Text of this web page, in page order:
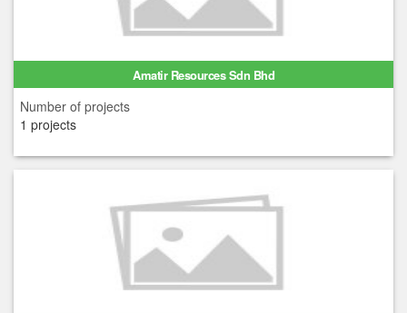
Amatir Resources Sdn Bhd
Number of projects
1 projects